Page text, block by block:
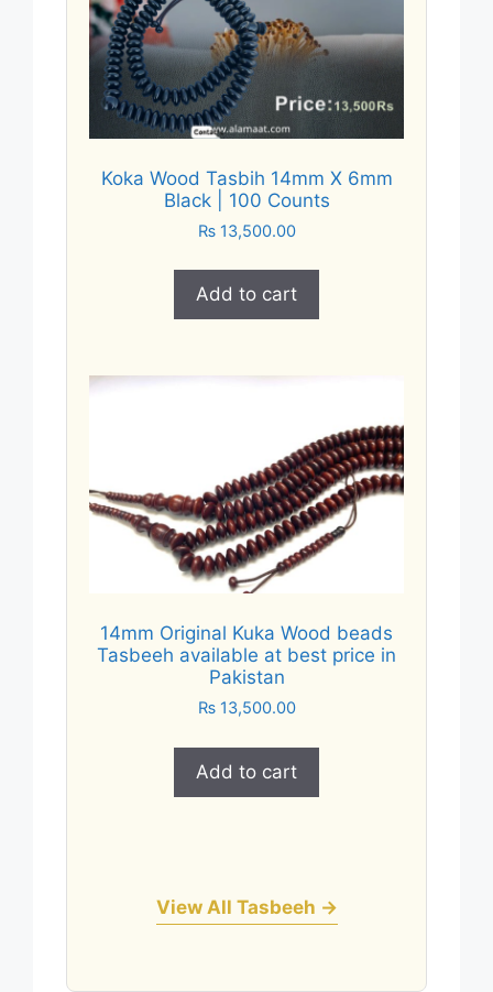
Koka Wood Tasbih 14mm X 6mm
Black | 100 Counts
₨13,500.00
Add to cart
14mm Original Kuka Wood beads
Tasbeeh available at best price in
Pakistan
₨13,500.00
Add to cart
View All Tasbeeh →